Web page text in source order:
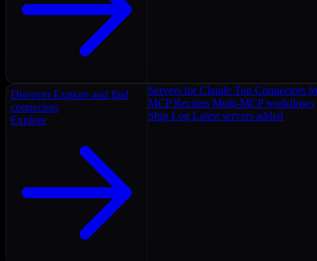
Discover Explore and find
connectors
Explore
Servers for Claude Top Connectors
MCP Recipes Multi-MCP workflows
Ship Log Latest servers added